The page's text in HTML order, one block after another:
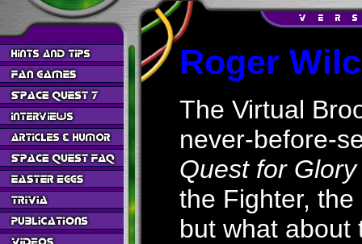
Roger
The Virtual
never-before-
Quest for
the Fighter,
but what about